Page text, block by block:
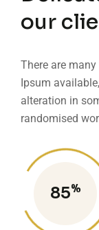
our
There are
Ipsum
alteration in
randomised
85%